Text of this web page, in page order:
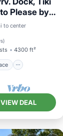
Please by
to center
)
4300 ft²
VIEW DEAL